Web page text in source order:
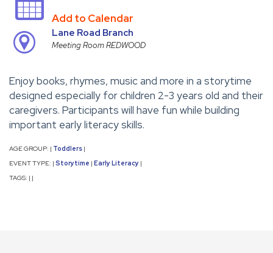
Add to Calendar
Lane Road Branch
Meeting Room REDWOOD
Enjoy books, rhymes, music and more in a storytime
designed especially for children 2-3 years old and their
caregivers. Participants will have fun while building
important early literacy skills.
AGE GROUP: | Toddlers |
EVENT TYPE: | Storytime | Early Literacy |
TAGS: | |